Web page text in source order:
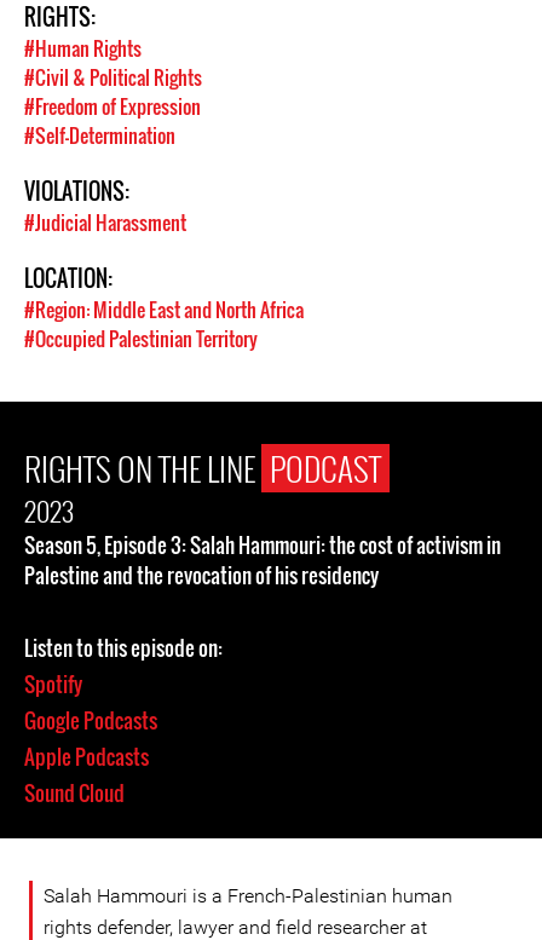
RIGHTS:
#Human Rights
#Civil & Political Rights
#Freedom of Expression
#Self-Determination
VIOLATIONS:
#Judicial Harassment
LOCATION:
#Region: Middle East and North Africa
#Occupied Palestinian Territory
RIGHTS ON THE LINE PODCAST
2023
Season 5, Episode 3: Salah Hammouri: the cost of activism in
Palestine and the revocation of his residency
Listen to this episode on:
Spotify
Google Podcasts
Apple Podcasts
Sound Cloud
Salah Hammouri is a French-Palestinian human
rights defender, lawyer and field researcher at